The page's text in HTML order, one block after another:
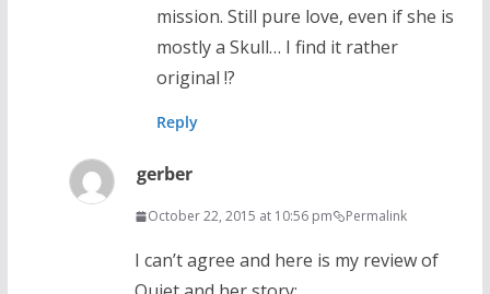
mission. Still pure love, even if she is
mostly a Skull… I find it rather
original !?
Reply
gerber
October 22, 2015 at 10:56 pm Permalink
I can’t agree and here is my review of